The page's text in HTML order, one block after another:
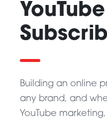
YouTube
Building an online
any brand, and
YouTube